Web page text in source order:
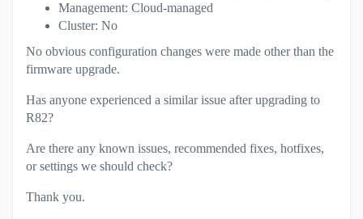
Management: Cloud-managed
Cluster: No
No obvious configuration changes were made other than the
firmware upgrade.
Has anyone experienced a similar issue after upgrading to
R82?
Are there any known issues, recommended fixes, hotfixes,
or settings we should check?
Thank you.